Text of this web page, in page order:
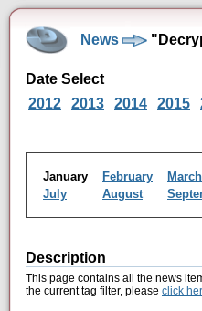
News
Date Select
2012
2013 2014 2015
January February March
July
August
Description
This page contains all the news
the current tag filter, please click